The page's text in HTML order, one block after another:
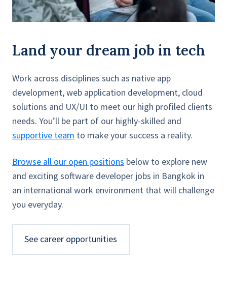
Land your dream job in tech
Work across disciplines such as native app
development, web application development, cloud
solutions and UX/UI to meet our high profiled clients
needs. You’ll be part of our highly-skilled and
supportive team to make your success a reality.
Browse all our open positions below to explore new
and exciting software developer jobs in Bangkok in
an international work environment that will challenge
you everyday.
See career opportunities